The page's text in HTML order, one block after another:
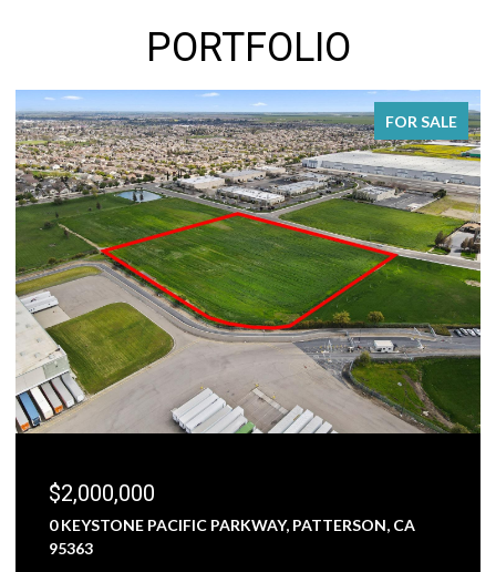
PORTFOLIO
FOR SALE
$2,000,000
0 KEYSTONE PACIFIC PARKWAY, PATTERSON, CA
95363